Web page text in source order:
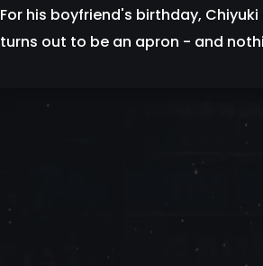
For his boyfriend's birthday,
turns out to be an apron - and